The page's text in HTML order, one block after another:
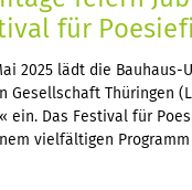
für
2025 lädt die
Gesellschaft Thüringen
ein. Das Festival für
vielfältigen